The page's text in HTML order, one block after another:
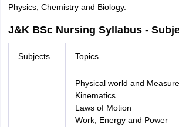
Physics, Chemistry and Biology.
J&K BSc Nursing Syllabus -
Subjects Topics
Physical world and
Kinematics
Laws of Motion
Work, Energy and Power